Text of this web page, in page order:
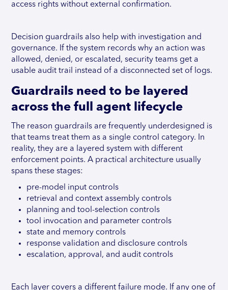
access rights without external confirmation.
Decision guardrails also help with investigation and
governance. If the system records why an action was
allowed, denied, or escalated, security teams get a
usable audit trail instead of a disconnected set of logs.
Guardrails need to be layered
across the full agent lifecycle
The reason guardrails are frequently underdesigned is
that teams treat them as a single control category. In
reality, they are a layered system with different
enforcement points. A practical architecture usually
spans these stages:
pre-model input controls
retrieval and context assembly controls
planning and tool-selection controls
tool invocation and parameter controls
state and memory controls
response validation and disclosure controls
escalation, approval, and audit controls
Each layer covers a different failure mode. If any one of